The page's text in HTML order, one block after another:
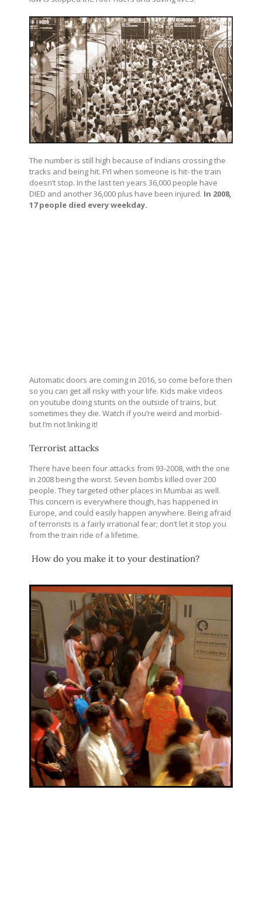
The number is still high because of Indians crossing the
tracks and being hit. FYI when someone is hit- the train
doesn’t stop. In the last ten years 36,000 people have
DIED and another 36,000 plus have been injured. In 2008,
17 people died every weekday.
Automatic doors are coming in 2016, so come before then
so you can get all risky with your life. Kids make videos
on youtube doing stunts on the outside of trains, but
sometimes they die. Watch if you’re weird and morbid-
but I’m not linking it!
Terrorist attacks
There have been four attacks from 93-2008, with the one
in 2008 being the worst. Seven bombs killed over 200
people. They targeted other places in Mumbai as well.
This concern is everywhere though, has happened in
Europe, and could easily happen anywhere. Being afraid
of terrorists is a fairly irrational fear; don’t let it stop you
from the train ride of a lifetime.
How do you make it to your destination?